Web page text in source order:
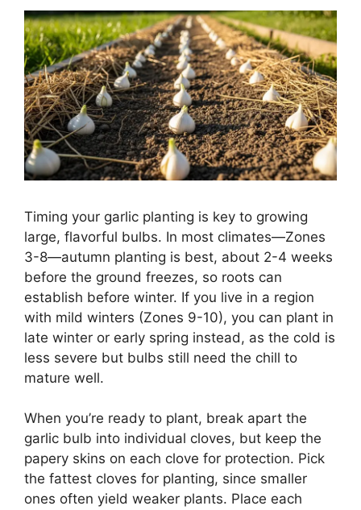
Timing your garlic planting is key to growing
large, flavorful bulbs. In most climates—Zones
3-8—autumn planting is best, about 2-4 weeks
before the ground freezes, so roots can
establish before winter. If you live in a region
with mild winters (Zones 9-10), you can plant in
late winter or early spring instead, as the cold is
less severe but bulbs still need the chill to
mature well.
When you’re ready to plant, break apart the
garlic bulb into individual cloves, but keep the
papery skins on each clove for protection. Pick
the fattest cloves for planting, since smaller
ones often yield weaker plants. Place each